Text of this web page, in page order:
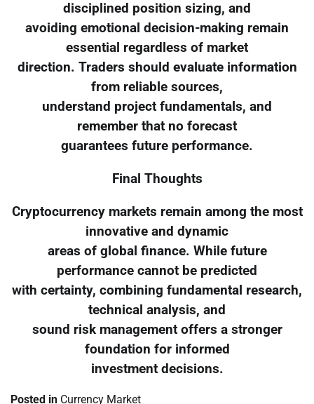
disciplined position sizing, and
avoiding emotional decision-making remain
essential regardless of market
direction. Traders should evaluate information
from reliable sources,
understand project fundamentals, and
remember that no forecast
guarantees future performance.
Final Thoughts
Cryptocurrency markets remain among the most
innovative and dynamic
areas of global finance. While future
performance cannot be predicted
with certainty, combining fundamental research,
technical analysis, and
sound risk management offers a stronger
foundation for informed
investment decisions.
Posted in Currency Market